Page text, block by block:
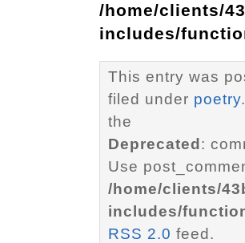
/home/clients/
includes/
This entry was
filed under poetry
the
Deprecated :
Use
/home/clients/
includes/
RSS 2.0 feed.